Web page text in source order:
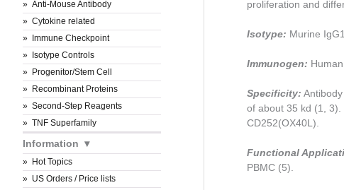
Anti-Mouse Antibody
Cytokine related
Immune Checkpoint
Isotype Controls
Progenitor/Stem Cell
Recombinant Proteins
Second-Step Reagents
TNF Superfamily
Information
Hot Topics
US Orders / Price lists
proliferation and
Isotype: Murine IgG1
Immunogen:
Specificity:
of about 35 kd (1,
CD252(OX40L).
Functional
PBMC (5).